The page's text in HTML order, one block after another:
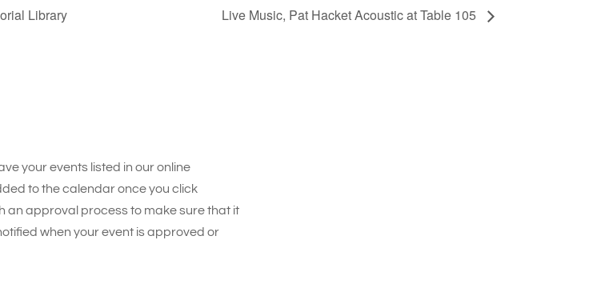
Library Live Music, Pat Hacket Acoustic at Table 105
your events listed in our online
to the calendar once you click
an approval process to make sure that it
when your event is approved or